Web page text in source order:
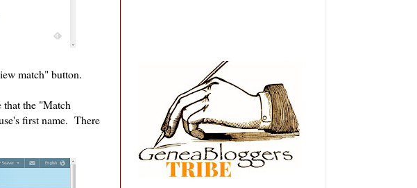
match" button.
the "Match
first name. There